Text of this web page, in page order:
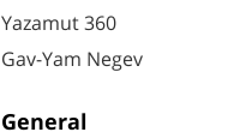
Yazamut 360
Gav-Yam Negev
General